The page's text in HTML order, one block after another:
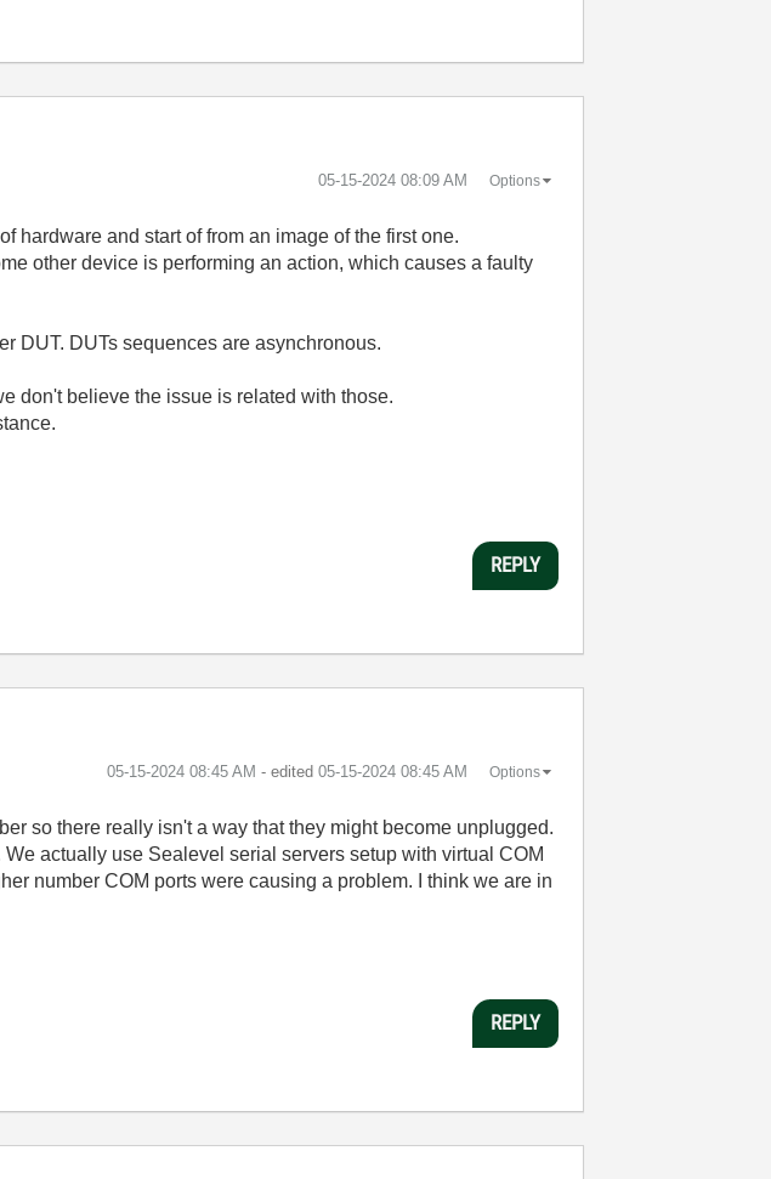
‎05-15-2024 08:09 AM Options
hardware and start of from an image of the first one.
other device is performing an action, which causes a faulty
DUT. DUTs sequences are asynchronous.
don't believe the issue is related with those.
REPLY
‎05-15-2024 08:45 AM - edited ‎05-15-2024 08:45 AM Options
so there really isn't a way that they might become unplugged.
actually use Sealevel serial servers setup with virtual COM
number COM ports were causing a problem. I think we are in
REPLY